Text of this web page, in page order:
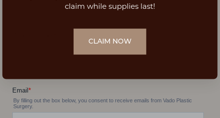
claim while supplies last!
CLAIM NOW